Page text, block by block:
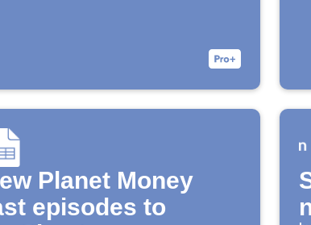
Planet Money
episodes to